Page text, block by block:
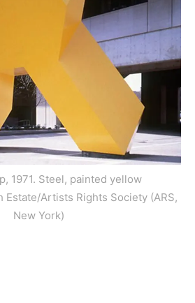
1971. Steel, painted yellow
Artists Rights Society (ARS,
New York)